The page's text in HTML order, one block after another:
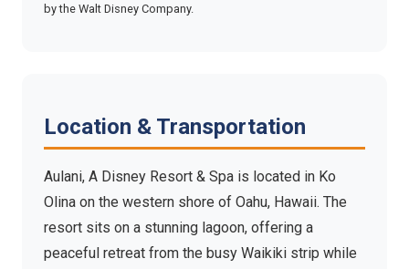
by the Walt Disney Company.
Location & Transportation
Aulani, A Disney Resort & Spa is located in Ko
Olina on the western shore of Oahu, Hawaii. The
resort sits on a stunning lagoon, offering a
peaceful retreat from the busy Waikiki strip while